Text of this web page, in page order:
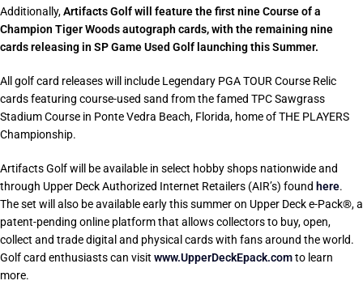
Additionally,Artifacts Golf will feature the first nine Course of a
Champion Tiger Woods autograph cards, with the remaining nine
cards releasing in SP Game Used Golf launching this Summer.
All golf card releases will include Legendary PGA TOUR Course Relic
cards featuring course-used sand from the famed TPC Sawgrass
Stadium Course in Ponte Vedra Beach, Florida, home of THE PLAYERS
Championship.
Artifacts Golf will be available in select hobby shops nationwide and
through Upper Deck Authorized Internet Retailers (AIR’s) found here.
The set will also be available early this summer on Upper Deck e-Pack®, a
patent-pending online platform that allows collectors to buy, open,
collect and trade digital and physical cards with fans around the world.
Golf card enthusiasts can visit www.UpperDeckEpack.comto learn
more.